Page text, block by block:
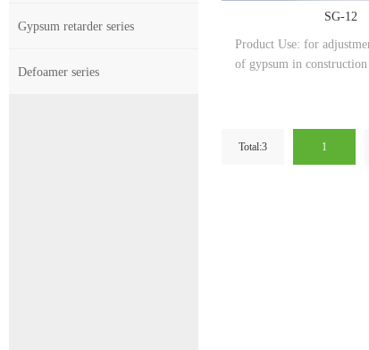
Gypsum retarder series
Defoamer series
SG-12
Product Use: for
of gypsum in
Total:3 1